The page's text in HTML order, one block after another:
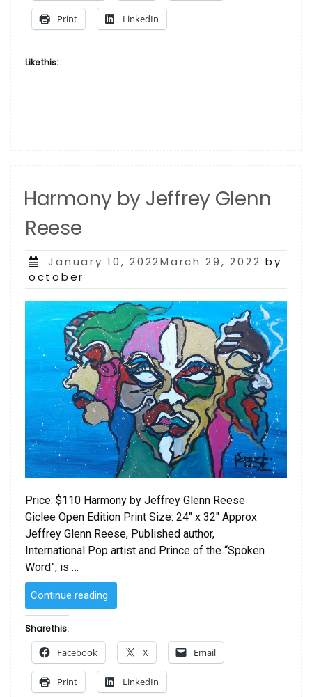
Reese”
Print LinkedIn
Like this:
Harmony by Jeffrey Glenn
Reese
Posted
on
January 10, 2022March 29, 2022 by
october
Price: $110 Harmony by Jeffrey Glenn Reese
Giclee Open Edition Print Size: 24″ x 32″ Approx
Jeffrey Glenn Reese, Published author,
International Pop artist and Prince of the “Spoken
Word”, is …
Continue reading
by Jeffrey
Reese”
Share this:
Facebook X Email
Print LinkedIn